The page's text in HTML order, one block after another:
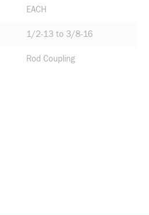
EACH
1/2-13 to 3/8-16
Rod Coupling